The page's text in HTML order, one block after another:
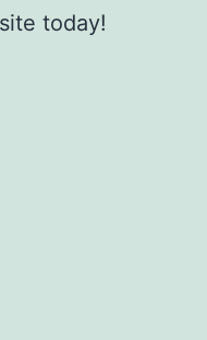
today!